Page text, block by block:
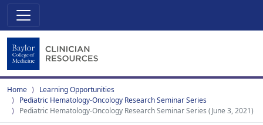
Home
Learning Opportunities
Pediatric Hematology-Oncology Research Seminar Series
Pediatric Hematology-Oncology Research Seminar Series (June 3, 2021)